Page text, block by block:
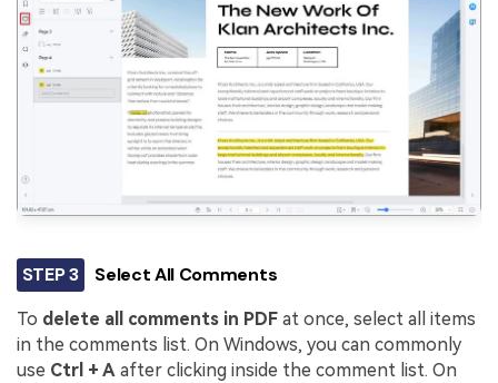
STEP 3 Select All Comments
To delete all comments in PDF at once, select all items
in the comments list. On Windows, you can commonly
use Ctrl + A after clicking inside the comment list. On